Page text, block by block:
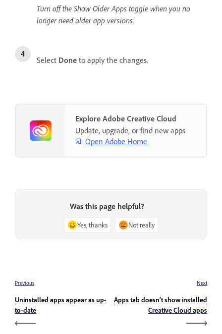
Turn off the Show Older Apps toggle when you no
longer need older app versions.
Select Done to apply the changes.
Explore Adobe Creative Cloud
Update, upgrade, or find new apps.
Open Adobe Home
Was this page helpful?
Yes, thanks Not really
Previous
Uninstalled apps appear as up-
to-date
Next
Apps tab doesn't show installed
Creative Cloud apps